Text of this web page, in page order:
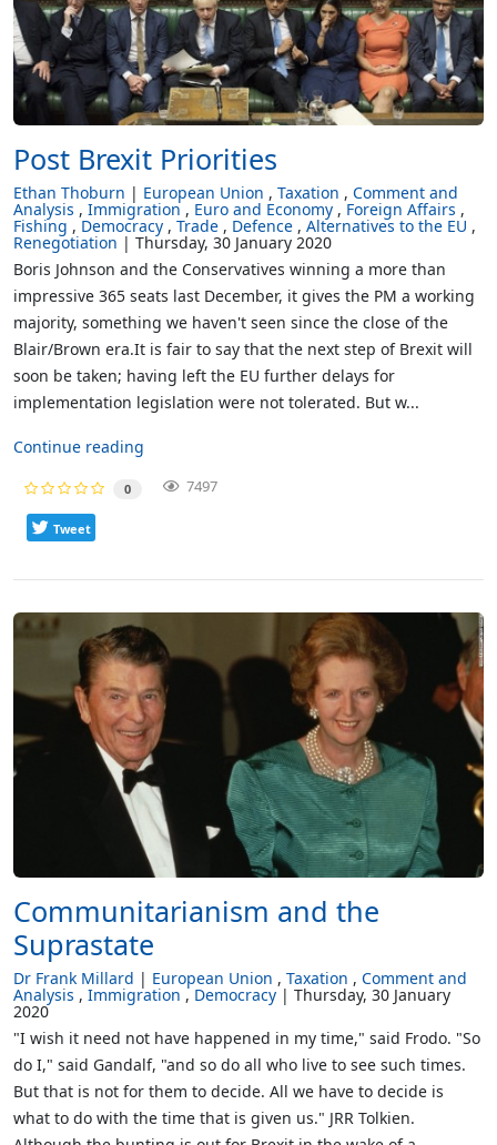
Post Brexit Priorities
Ethan Thoburn European Union Taxation Comment and
Analysis Immigration Euro and Economy Foreign Affairs
Fishing Democracy Trade Defence Alternatives to the EU
Renegotiation
Thursday, 30 January 2020
Boris Johnson and the Conservatives winning a more than
impressive 365 seats last December, it gives the PM a working
majority, something we haven't seen since the close of the
Blair/Brown era.It is fair to say that the next step of Brexit will
soon be taken; having left the EU further delays for
implementation legislation were not tolerated. But w...
Continue reading
0 7497
Tweet
Communitarianism and the
Suprastate
Dr Frank Millard European Union Taxation Comment and
Analysis Immigration Democracy Thursday, 30 January
2020
"I wish it need not have happened in my time," said Frodo. "So
do I," said Gandalf, "and so do all who live to see such times.
But that is not for them to decide. All we have to decide is
what to do with the time that is given us." JRR Tolkien.